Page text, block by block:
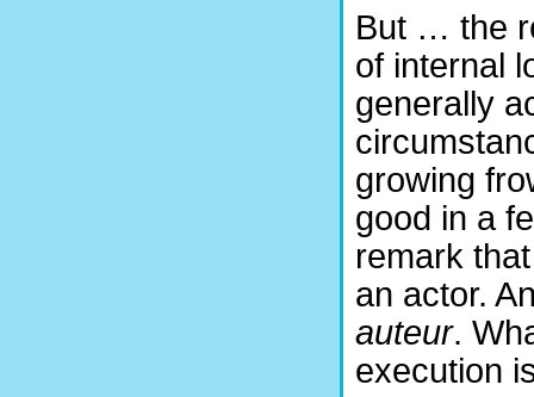
But … the
of internal
generally
growing
good in a
remark
an actor.
auteur.
execution